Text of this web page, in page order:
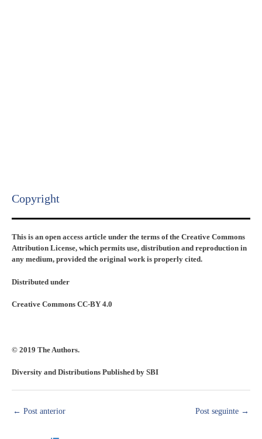
Copyright​
This is an open access article under the terms of the Creative Commons
Attribution License, which permits use, distribution and reproduction in
any medium, provided the original work is properly cited.
Distributed under
Creative Commons CC-BY 4.0
© 2019 The Authors.
Diversity and Distributions Published by SBI
← Post anterior Post seguinte →